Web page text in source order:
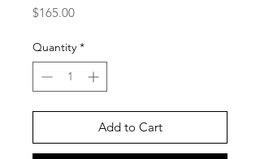
$165.00Price
Quantity *
Add to Cart